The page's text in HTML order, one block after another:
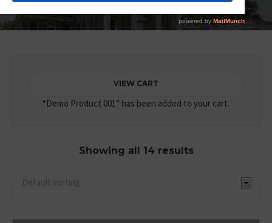
Home/ Store
VIEW CART
“Demo Product 001” has been added to your cart.
Showing all 14 results